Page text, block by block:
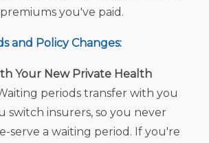
you've paid.
and Policy Changes:
Your New Private Health
periods transfer with you
switch insurers, so you never
serve a waiting period. If you're